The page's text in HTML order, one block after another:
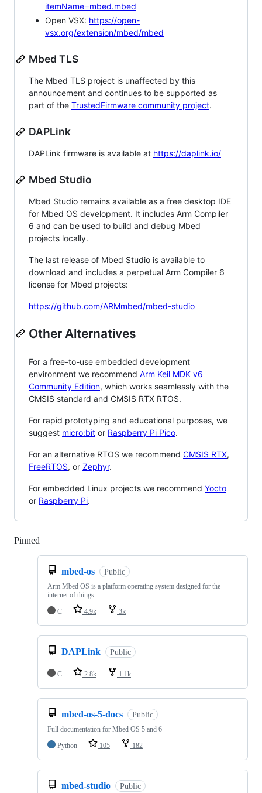
itemName=mbed.mbed
Open VSX: https://open-
vsx.org/extension/mbed/mbed
Mbed TLS
The Mbed TLS project is unaffected by this
announcement and continues to be supported as
part of the TrustedFirmware community project.
DAPLink
DAPLink firmware is available at https://daplink.io/
Mbed Studio
Mbed Studio remains available as a free desktop IDE
for Mbed OS development. It includes Arm Compiler
6 and can be used to build and debug Mbed
projects locally.
The last release of Mbed Studio is available to
download and includes a perpetual Arm Compiler 6
license for Mbed projects:
https://github.com/ARMmbed/mbed-studio
Other Alternatives
For a free-to-use embedded development
environment we recommend Arm Keil MDK v6
Community Edition, which works seamlessly with the
CMSIS standard and CMSIS RTX RTOS.
For rapid prototyping and educational purposes, we
suggest micro:bit or Raspberry Pi Pico.
For an alternative RTOS we recommend CMSIS RTX,
FreeRTOS, or Zephyr.
For embedded Linux projects we recommend Yocto
or Raspberry Pi.
Pinned
mbed-os Public
Arm Mbed OS is a platform operating system designed for the
internet of things
C
4.9k 3k
DAPLink Public
C 2.8k 1.1k
mbed-os-5-docs Public
Full documentation for Mbed OS 5 and 6
Python
105 182
mbed-studio Public